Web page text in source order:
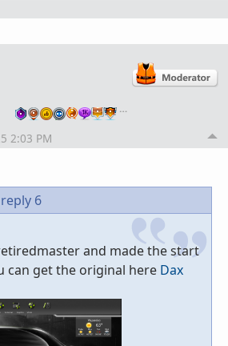
…
2:03 PM
reply 6
and made the start
can get the original here Dax